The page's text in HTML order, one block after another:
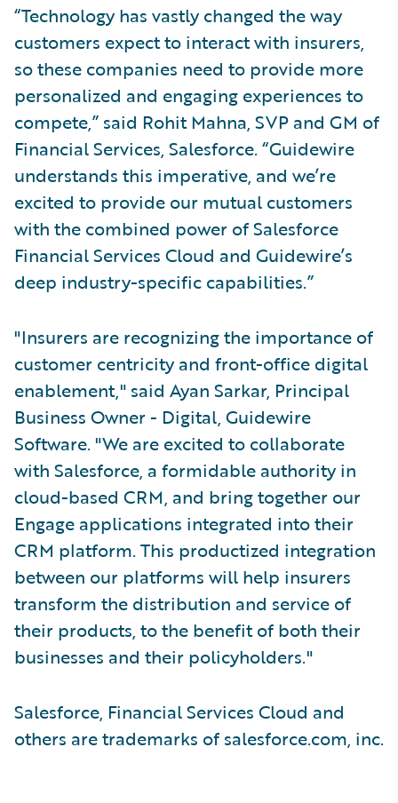
“Technology has vastly changed the way
customers expect to interact with insurers,
so these companies need to provide more
personalized and engaging experiences to
compete,” said Rohit Mahna, SVP and GM of
Financial Services, Salesforce. “Guidewire
understands this imperative, and we’re
excited to provide our mutual customers
with the combined power of Salesforce
Financial Services Cloud and Guidewire’s
deep industry-specific capabilities.”
"Insurers are recognizing the importance of
customer centricity and front-office digital
enablement," said Ayan Sarkar, Principal
Business Owner - Digital, Guidewire
Software. "We are excited to collaborate
with Salesforce, a formidable authority in
cloud-based CRM, and bring together our
Engage applications integrated into their
CRM platform. This productized integration
between our platforms will help insurers
transform the distribution and service of
their products, to the benefit of both their
businesses and their policyholders."
Salesforce, Financial Services Cloud and
others are trademarks of salesforce.com, inc.